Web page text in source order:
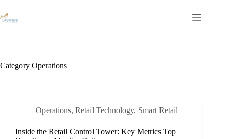
k
c
Category Operations
Operations, Retail Technology, Smart Retail
Inside the Retail Control Tower: Key Metrics Top